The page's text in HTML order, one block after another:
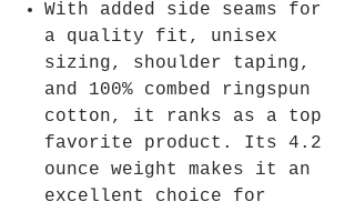
With added side seams for
a quality fit, unisex
sizing, shoulder taping,
and 100% combed ringspun
cotton, it ranks as a top
favorite product. Its 4.2
ounce weight makes it an
excellent choice for